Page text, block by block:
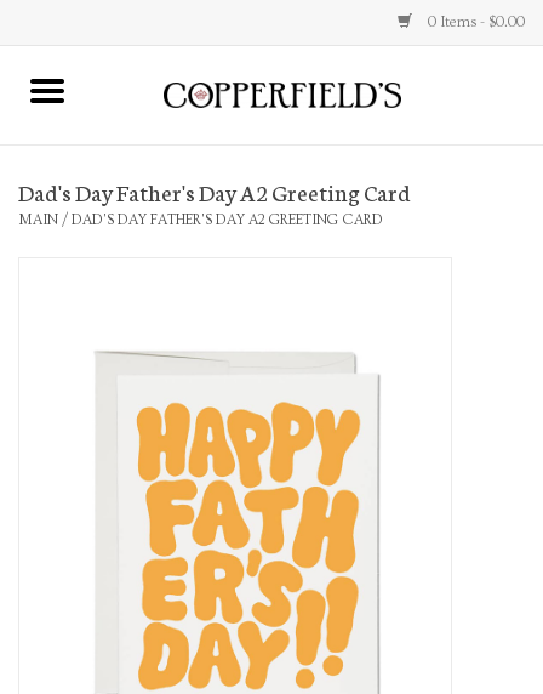
0 Items - $0.00
Home
Dad's Day Father's Day A2 Greeting Card
MAIN / DAD'S DAY FATHER'S DAY A2 GREETING CARD